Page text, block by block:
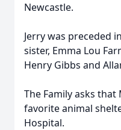
Newcastle.
Jerry was preceded
sister, Emma Lou
Henry Gibbs and
The Family asks
favorite animal
Hospital.